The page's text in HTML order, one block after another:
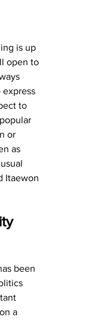
is up
open to
to
or
as
Itaewon
been
a